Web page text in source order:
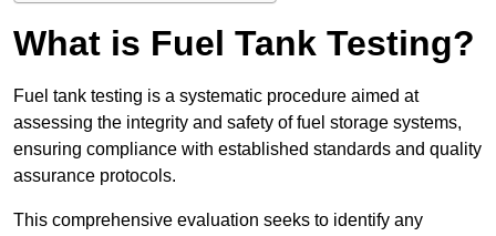
What is Fuel Tank Testing?
Fuel tank testing is a systematic procedure aimed at
assessing the integrity and safety of fuel storage systems,
ensuring compliance with established standards and quality
assurance protocols.
This comprehensive evaluation seeks to identify any